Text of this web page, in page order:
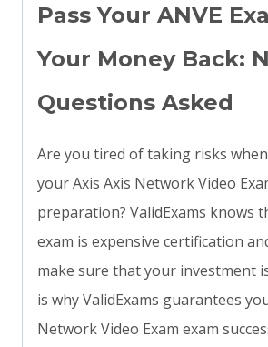
Pass Your ANVE
Your Money Back:
Questions Asked
Are you tired of taking risks
your Axis Axis Network Video
preparation? ValidExams knows
exam is expensive certification
make sure that your investment
is why ValidExams guarantees
Network Video Exam exam